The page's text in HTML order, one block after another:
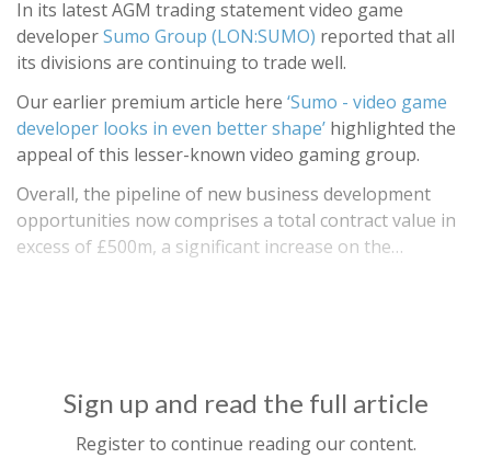
In its latest AGM trading statement video game
developerSumo Group (LON:SUMO) reported that all
its divisions are continuing to trade well.
Our earlier premium article here ‘Sumo - video game
developer looks in even better shape’ highlighted the
appeal of this lesser-known video gaming group.
Overall, the pipeline of new business development
opportunities now comprises a total contract value in
excess of £500m, a significant increase on the…
Sign up and read the full article
Register to continue reading our content.